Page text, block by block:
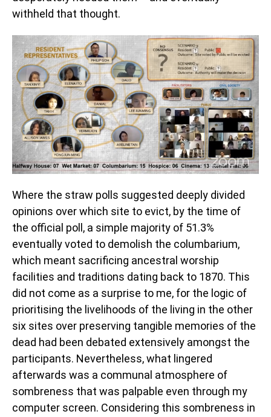
withheld that thought.
Where the straw polls suggested deeply divided
opinions over which site to evict, by the time of
the official poll, a simple majority of 51.3%
eventually voted to demolish the columbarium,
which meant sacrificing ancestral worship
facilities and traditions dating back to 1870. This
did not come as a surprise to me, for the logic of
prioritising the livelihoods of the living in the other
six sites over preserving tangible memories of the
dead had been debated extensively amongst the
participants. Nevertheless, what lingered
afterwards was a communal atmosphere of
sombreness that was palpable even through my
computer screen. Considering this sombreness in